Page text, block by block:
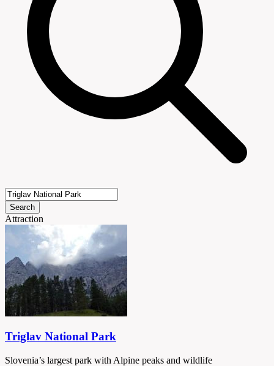
Search
Attraction
Triglav National Park
Slovenia’s largest park with Alpine peaks and wildlife